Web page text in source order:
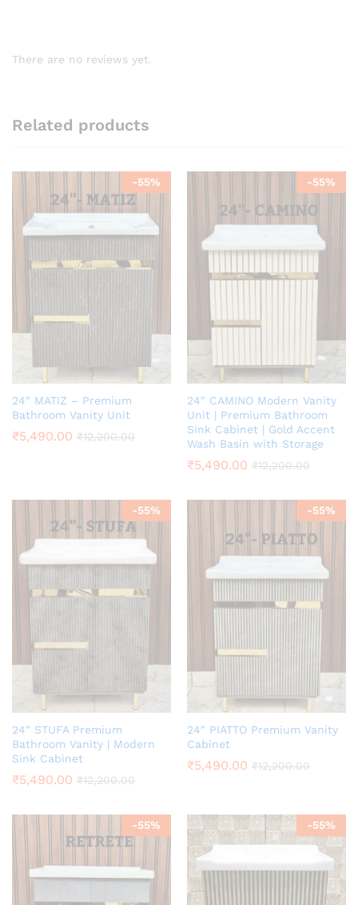
There are no reviews yet.
Related products
-55%
24″ MATIZ – Premium
Bathroom Vanity Unit
₹5,490.00 ₹12,200.00
-55%
24″ CAMINO Modern Vanity
Unit | Premium Bathroom
Sink Cabinet | Gold Accent
Wash Basin with Storage
₹5,490.00 ₹12,200.00
-55%
24″ STUFA Premium
Bathroom Vanity | Modern
Sink Cabinet
₹5,490.00 ₹12,200.00
-55%
24″ PIATTO Premium Vanity
Cabinet
₹5,490.00 ₹12,200.00
-55% -55%